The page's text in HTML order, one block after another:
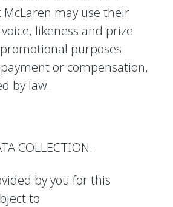
may use their
likeness and prize
purposes
or compensation,
by law.
COLLECTION.
by you for this
to